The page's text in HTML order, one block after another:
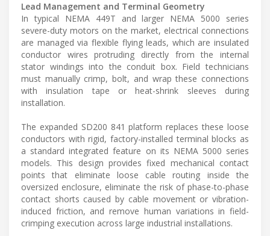
Lead Management and Terminal Geometry
In typical NEMA 449T and larger NEMA 5000 series
severe-duty motors on the market, electrical connections
are managed via flexible flying leads, which are insulated
conductor wires protruding directly from the internal
stator windings into the conduit box. Field technicians
must manually crimp, bolt, and wrap these connections
with insulation tape or heat-shrink sleeves during
installation.
The expanded SD200 841 platform replaces these loose
conductors with rigid, factory-installed terminal blocks as
a standard integrated feature on its NEMA 5000 series
models. This design provides fixed mechanical contact
points that eliminate loose cable routing inside the
oversized enclosure, eliminate the risk of phase-to-phase
contact shorts caused by cable movement or vibration-
induced friction, and remove human variations in field-
crimping execution across large industrial installations.